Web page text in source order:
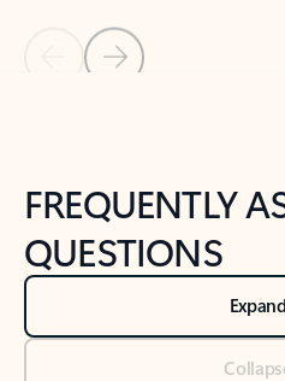
Back to NEWS AND TIPS-What's
FREQUENTLY
QUESTIONS